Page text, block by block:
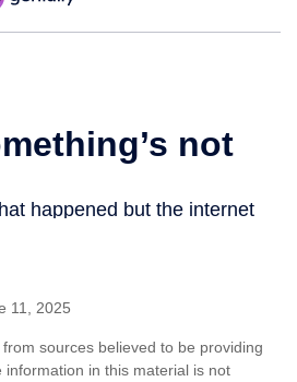
11, 2025
sources believed to be providing
in this material is not